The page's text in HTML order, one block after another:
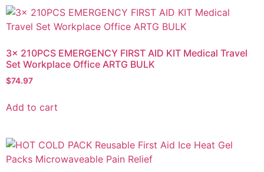
3x 210PCS EMERGENCY FIRST AID KIT Medical Travel
Set Workplace Office ARTG BULK
$74.97
Add to cart